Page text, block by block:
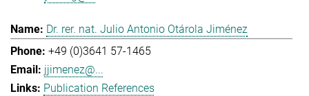
Dr. rer. nat. Julio Antonio Otárola Jiménez
+49 (0)3641 57-1465
jjimenez@...
Publication References